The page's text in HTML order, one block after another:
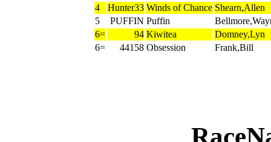
4
Hunter33 Winds of Chance Shearn,Allen
5
PUFFIN Puffin
6=
94 Kiwitea
Domney,Lyn
6=
44158 Obsession Frank,Bill